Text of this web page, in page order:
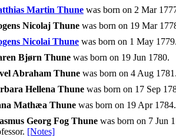
Martin Thune was born on 2 Mar
Nicolaj Thune was born on 19 Mar
Nicolai Thune was born on 1 May
Bjørn Thune was born on 19 Jun 1780.
Abraham Thune was born on 4 Aug
Hellena Thune was born on 17 Sep
Mathæa Thune was born on 19 Apr 1784.
Georg Fog Thune was born on 7 Jun
[Notes]